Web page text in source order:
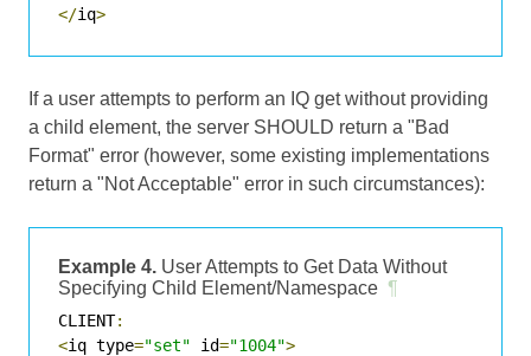
</iq>
If a user attempts to perform an IQ get without providing
a child element, the server SHOULD return a "Bad
Format" error (however, some existing implementations
return a "Not Acceptable" error in such circumstances):
Example 4. User Attempts to Get Data Without
Specifying Child Element/Namespace ¶
CLIENT:
<iq type="set" id="1004">